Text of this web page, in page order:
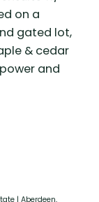
on a
gated lot,
& cedar
and
| Aberdeen,